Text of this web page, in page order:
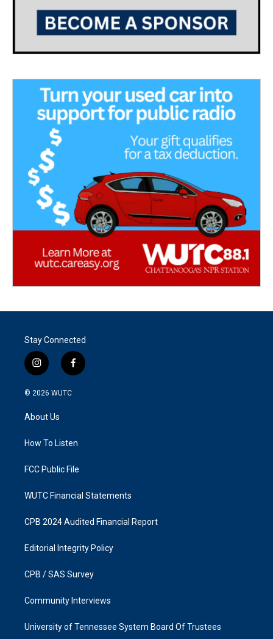
Stay Connected
i
n
s
g
a
f
a
k
© 2026 WUTC
About Us
How To Listen
FCC Public File
WUTC Financial Statements
CPB 2024 Audited Financial Report
Editorial Integrity Policy
CPB / SAS Survey
Community Interviews
University of Tennessee System Board Of Trustees